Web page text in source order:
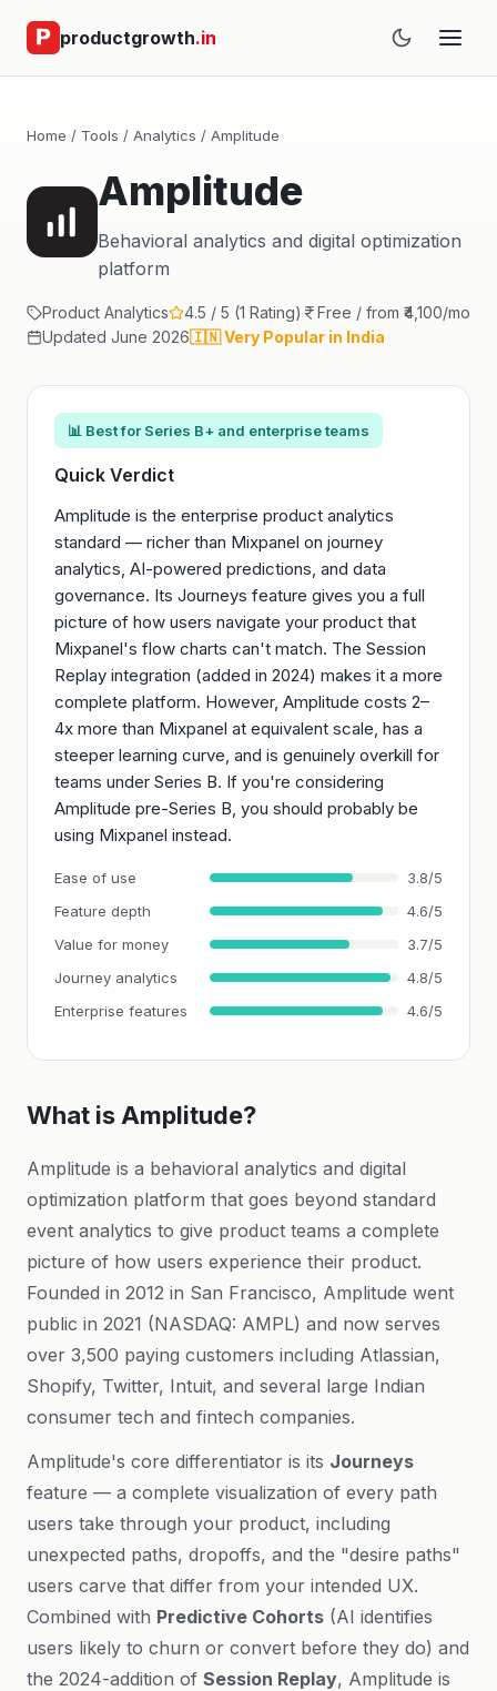
productgrowth.in
Home / Tools / Analytics / Amplitude
Amplitude
Behavioral analytics and digital optimization
platform
Product Analytics 4.5 / 5 (1 Rating)
Free / from ₹4,100/mo
Updated June 2026🇮🇳 Very Popular in India
📊 Best for Series B+ and enterprise teams
Quick Verdict
Amplitude is the enterprise product analytics
standard — richer than Mixpanel on journey
analytics, AI-powered predictions, and data
governance. Its Journeys feature gives you a full
picture of how users navigate your product that
Mixpanel's flow charts can't match. The Session
Replay integration (added in 2024) makes it a more
complete platform. However, Amplitude costs 2–
4x more than Mixpanel at equivalent scale, has a
steeper learning curve, and is genuinely overkill for
teams under Series B. If you're considering
Amplitude pre-Series B, you should probably be
using Mixpanel instead.
Ease of use
3.8/5
Feature depth
4.6/5
Value for money
3.7/5
Journey analytics
4.8/5
Enterprise features
4.6/5
What is Amplitude?
Amplitude is a behavioral analytics and digital
optimization platform that goes beyond standard
event analytics to give product teams a complete
picture of how users experience their product.
Founded in 2012 in San Francisco, Amplitude went
public in 2021 (NASDAQ: AMPL) and now serves
over 3,500 paying customers including Atlassian,
Shopify, Twitter, Intuit, and several large Indian
consumer tech and fintech companies.
Amplitude's core differentiator is its Journeys
feature — a complete visualization of every path
users take through your product, including
unexpected paths, dropoffs, and the "desire paths"
users carve that differ from your intended UX.
Combined with Predictive Cohorts (AI identifies
users likely to churn or convert before they do) and
the 2024-addition of Session Replay, Amplitude is